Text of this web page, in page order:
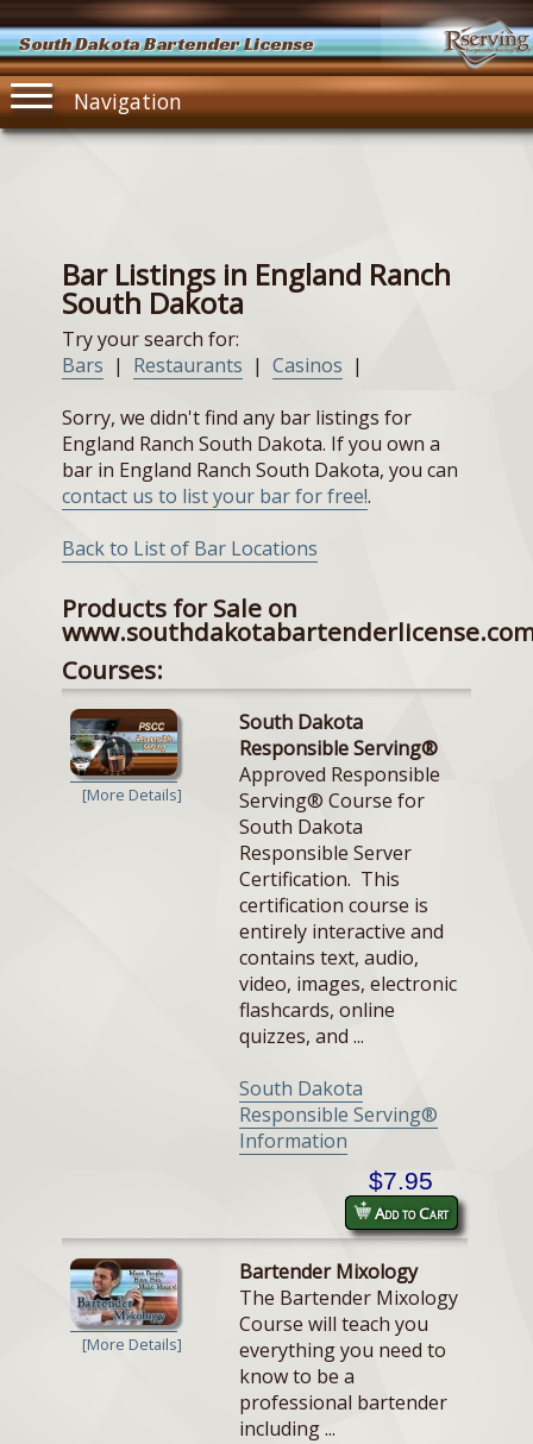
South Dakota Bartender License
Navigation
Bar Listings in England Ranch
South Dakota
Try your search for:
Bars | Restaurants | Casinos |
Sorry, we didn't find any bar listings for
England Ranch South Dakota. If you own a
bar in England Ranch South Dakota, you can
contact us to list your bar for free!.
Back to List of Bar Locations
Products for Sale on
Courses:
[More Details]
South Dakota
Responsible Serving®
Approved Responsible
Serving® Course for
South Dakota
Responsible Server
Certification. This
certification course is
entirely interactive and
contains text, audio,
video, images, electronic
flashcards, online
quizzes, and ...
South Dakota
Responsible Serving®
Information
$7.95
Add to Cart
[More Details]
Bartender Mixology
The Bartender Mixology
Course will teach you
everything you need to
know to be a
professional bartender
including ...